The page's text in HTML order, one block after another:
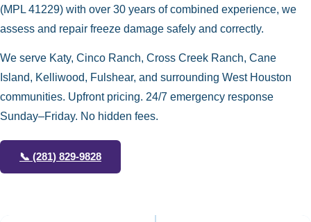
(MPL 41229) with over 30 years of combined experience, we
assess and repair freeze damage safely and correctly.
We serve Katy, Cinco Ranch, Cross Creek Ranch, Cane
Island, Kelliwood, Fulshear, and surrounding West Houston
communities. Upfront pricing. 24/7 emergency response
Sunday–Friday. No hidden fees.
📞 (281) 829-9828